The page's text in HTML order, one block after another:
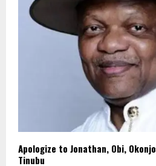
Apologize to Jonathan, Obi,
Tinubu